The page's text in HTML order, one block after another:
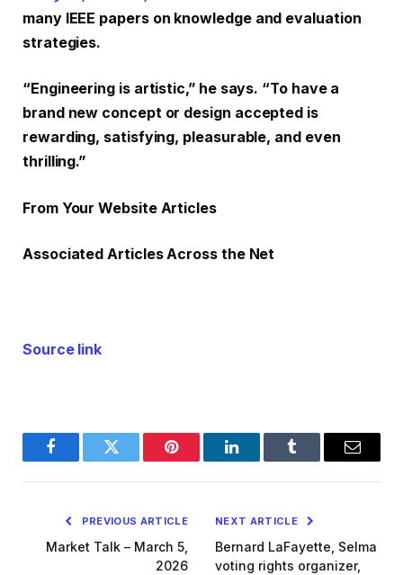
many IEEE papers on knowledge and evaluation
strategies.
“Engineering is artistic,” he says. “To have a
brand new concept or design accepted is
rewarding, satisfying, pleasurable, and even
thrilling.”
From Your Website Articles
Associated Articles Across the Net
Source link
FacebookTwitter Pinterest LinkedInTumblr Email
PREVIOUS ARTICLE
Market Talk – March 5,
2026
NEXT ARTICLE
Bernard LaFayette, Selma
voting rights organizer,